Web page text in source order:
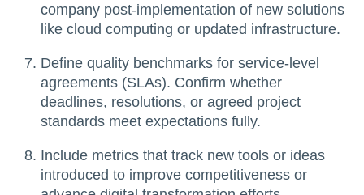
company post-implementation of new solutions
like cloud computing or updated infrastructure.
Define quality benchmarks for service-level
agreements (SLAs). Confirm whether
deadlines, resolutions, or agreed project
standards meet expectations fully.
Include metrics that track new tools or ideas
introduced to improve competitiveness or